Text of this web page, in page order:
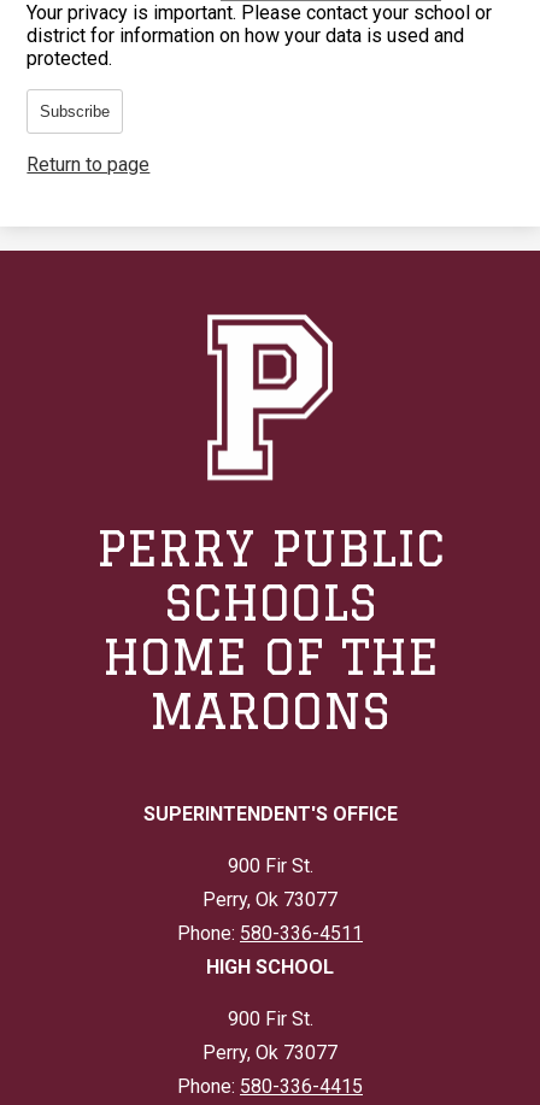
Your privacy is important. Please contact your school or
district for information on how your data is used and
protected.
Subscribe
Return to page
PERRY PUBLIC
SCHOOLS
HOME OF THE
MAROONS
SUPERINTENDENT'S OFFICE
900 Fir St.
Perry, Ok 73077
Phone: 580-336-4511
HIGH SCHOOL
900 Fir St.
Perry, Ok 73077
Phone: 580-336-4415